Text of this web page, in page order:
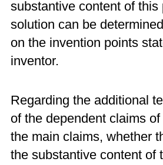
substantive content of this
solution can be
on the invention points
inventor.
Regarding the additional
of the dependent claims
the main claims, whether
the substantive content of